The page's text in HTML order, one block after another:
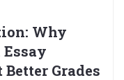
Why
Grades